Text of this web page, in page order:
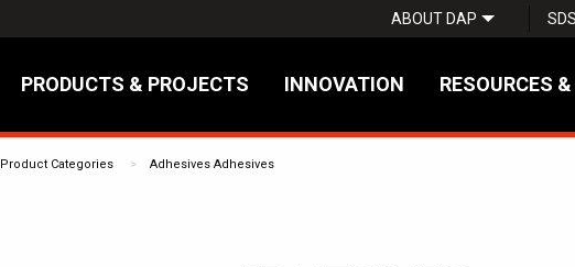
ABOUT DAP
PRODUCTS & PROJECTS INNOVATION RESOURCES
Product Categories Adhesives Adhesives